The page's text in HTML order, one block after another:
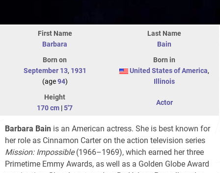
First Name
Barbara
Last Name
Bain
Born on
September 13, 1931
(age94)
Born in
United States of America,
Illinois
Height
170 cm |5'7
Actor
Barbara Bain is an American actress. She is best known for
her role as Cinnamon Carter on the action television series
Mission: Impossible(1966–1969), which earned her three
Primetime Emmy Awards, as well as a Golden Globe Award